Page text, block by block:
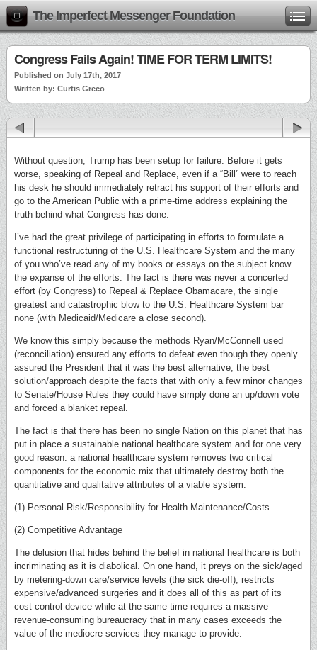
The Imperfect Messenger Foundation
Congress Fails Again! TIME FOR TERM LIMITS!
Published on July 17th, 2017
Written by: Curtis Greco
Without question, Trump has been setup for failure. Before it gets
worse, speaking of Repeal and Replace, even if a “Bill” were to reach
his desk he should immediately retract his support of their efforts and
go to the American Public with a prime-time address explaining the
truth behind what Congress has done.
I’ve had the great privilege of participating in efforts to formulate a
functional restructuring of the U.S. Healthcare System and the many
of you who’ve read any of my books or essays on the subject know
the expanse of the efforts. The fact is there was never a concerted
effort (by Congress) to Repeal & Replace Obamacare, the single
greatest and catastrophic blow to the U.S. Healthcare System bar
none (with Medicaid/Medicare a close second).
We know this simply because the methods Ryan/McConnell used
(reconciliation) ensured any efforts to defeat even though they openly
assured the President that it was the best alternative, the best
solution/approach despite the facts that with only a few minor changes
to Senate/House Rules they could have simply done an up/down vote
and forced a blanket repeal.
The fact is that there has been no single Nation on this planet that has
put in place a sustainable national healthcare system and for one very
good reason. a national healthcare system removes two critical
components for the economic mix that ultimately destroy both the
quantitative and qualitative attributes of a viable system:
(1) Personal Risk/Responsibility for Health Maintenance/Costs
(2) Competitive Advantage
The delusion that hides behind the belief in national healthcare is both
incriminating as it is diabolical. On one hand, it preys on the sick/aged
by metering-down care/service levels (the sick die-off), restricts
expensive/advanced surgeries and it does all of this as part of its
cost-control device while at the same time requires a massive
revenue-consuming bureaucracy that in many cases exceeds the
value of the mediocre services they manage to provide.